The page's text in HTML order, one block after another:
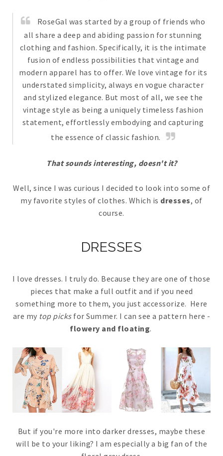
RoseGal was started by a group of friends who
all share a deep and abiding passion for stunning
clothing and fashion. Specifically, it is the intimate
fusion of endless possibilities that vintage and
modern apparel has to offer. We love vintage for its
understated simplicity, always en vogue character
and stylized elegance. But most of all, we see the
vintage style as being a uniquely timeless fashion
statement, effortlessly embodying and capturing
the essence of classic fashion.
That sounds interesting, doesn't it?
Well, since I was curious I decided to look into some of
my favorite styles of clothes. Which is dresses, of
course.
DRESSES
I love dresses. I truly do. Because they are one of those
pieces that make a full outfit and if you need
something more to them, you just accessorize. Here
are my top picksfor Summer. I can see a pattern here -
flowery and floating.
But if you're more into darker dresses, maybe these
will be to your liking? I am especially a big fan of the